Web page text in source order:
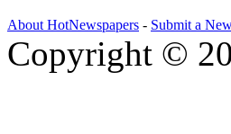
About HotNewspapers - Submit a
Copyright ©